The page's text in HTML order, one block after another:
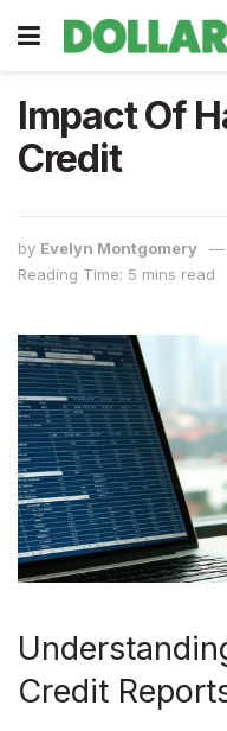
Impact Of
Credit
by Evelyn Montgomery
Reading Time: 5 mins read
Credit